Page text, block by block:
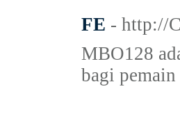
FE - http://
MBO128
bagi